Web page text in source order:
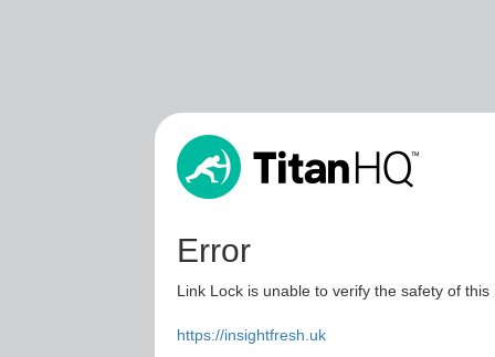
Error
Link Lock is unable to verify the safety of
https://insightfresh.uk